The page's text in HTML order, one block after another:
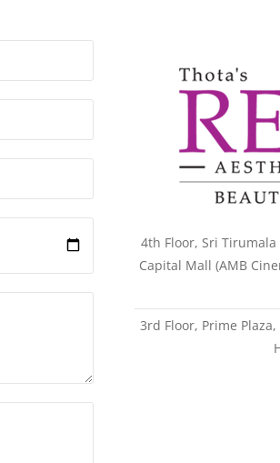
4th Floor, Sri
Capital Mall (AMB
3rd Floor, Prime